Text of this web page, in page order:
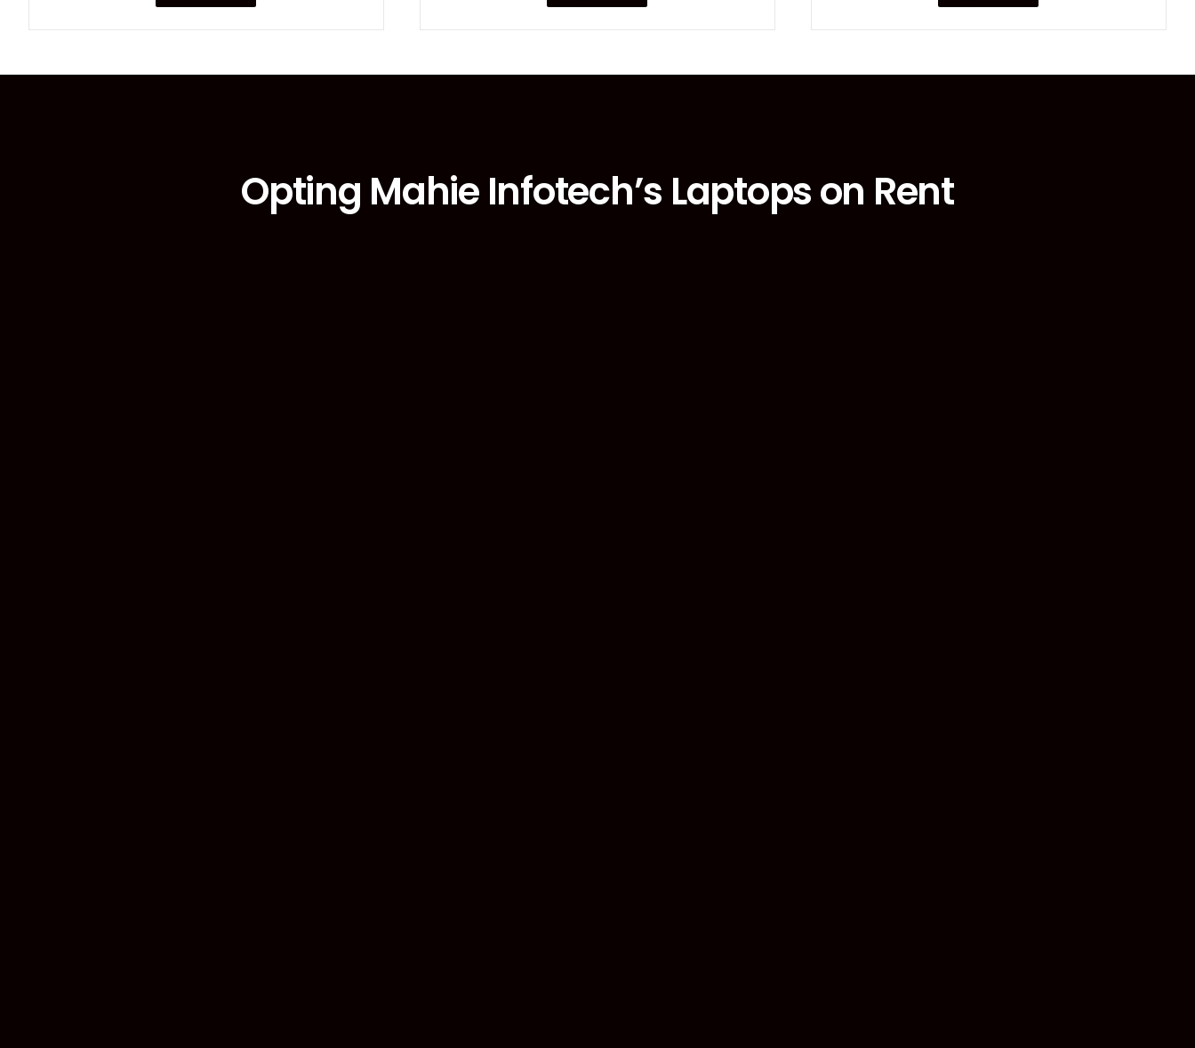
Opting Mahie Infotech’s Laptops on Rent